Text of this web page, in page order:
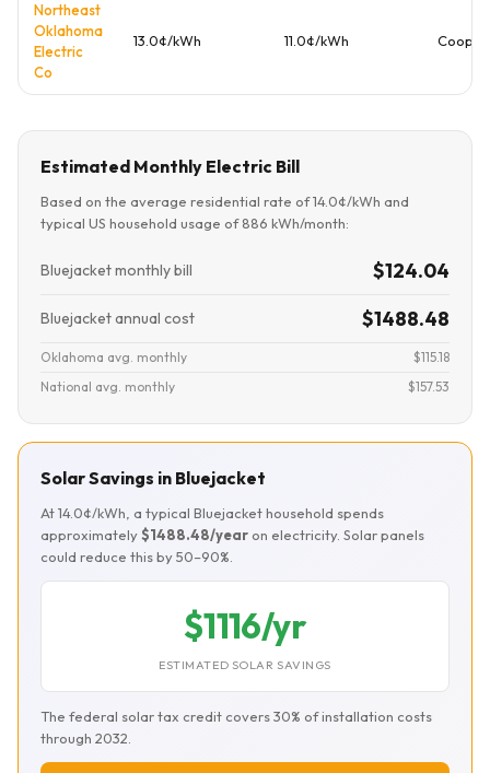
Northeast
Oklahoma
Electric
Co
13.0¢/kWh 11.0¢/kWh
Estimated Monthly Electric Bill
Based on the average residential rate of 14.0¢/kWh and
typical US household usage of 886 kWh/month:
Bluejacket monthly bill $124.04
Bluejacket annual cost $1488.48
Oklahoma avg. monthly
$115.18
National avg. monthly
$157.53
Solar Savings in Bluejacket
At 14.0¢/kWh, a typical Bluejacket household spends
approximately$1488.48/year on electricity. Solar panels
could reduce this by 50–90%.
$1116/yr
ESTIMATED SOLAR SAVINGS
The federal solar tax credit covers 30% of installation costs
through 2032.